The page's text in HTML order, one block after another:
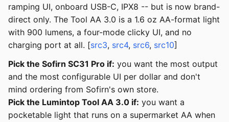
ramping UI, onboard USB-C, IPX8 -- but is now brand-
direct only. The Tool AA 3.0 is a 1.6 oz AA-format light
with 900 lumens, a four-mode clicky UI, and no
charging port at all. [src3, src4, src6, src10]
Pick the Sofirn SC31 Pro if: you want the most output
and the most configurable UI per dollar and don't
mind ordering from Sofirn's own store.
Pick the Lumintop Tool AA 3.0 if: you want a
pocketable light that runs on a supermarket AA when